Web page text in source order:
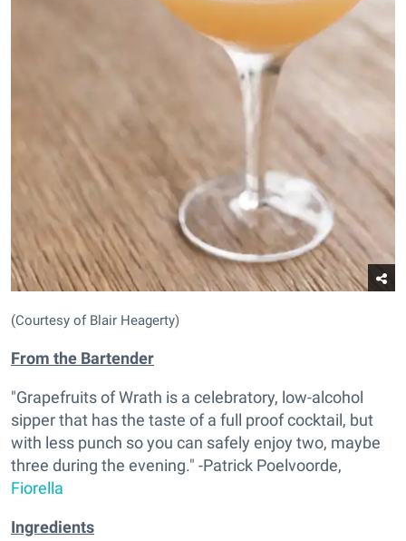
(Courtesy of Blair Heagerty)
From the Bartender
"Grapefruits of Wrath is a celebratory, low-alcohol
sipper that has the taste of a full proof cocktail, but
with less punch so you can safely enjoy two, maybe
three during the evening." -Patrick Poelvoorde,
Fiorella
Ingredients